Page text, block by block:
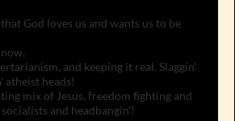
God loves us and wants us to be
and keeping it real. Slaggin'
atheist heads!
mix of Jesus, freedom fighting and
and headbangin'!